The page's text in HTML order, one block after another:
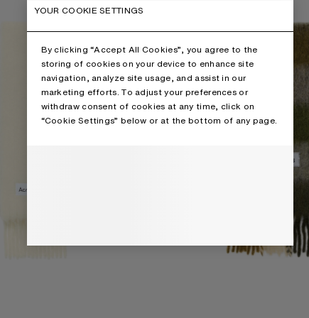
YOUR COOKIE SETTINGS
By clicking “Accept All Cookies”, you agree to the
storing of cookies on your device to enhance site
navigation, analyze site usage, and assist in our
marketing efforts. To adjust your preferences or
withdraw consent of cookies at any time, click on
“Cookie Settings” below or at the bottom of any page.